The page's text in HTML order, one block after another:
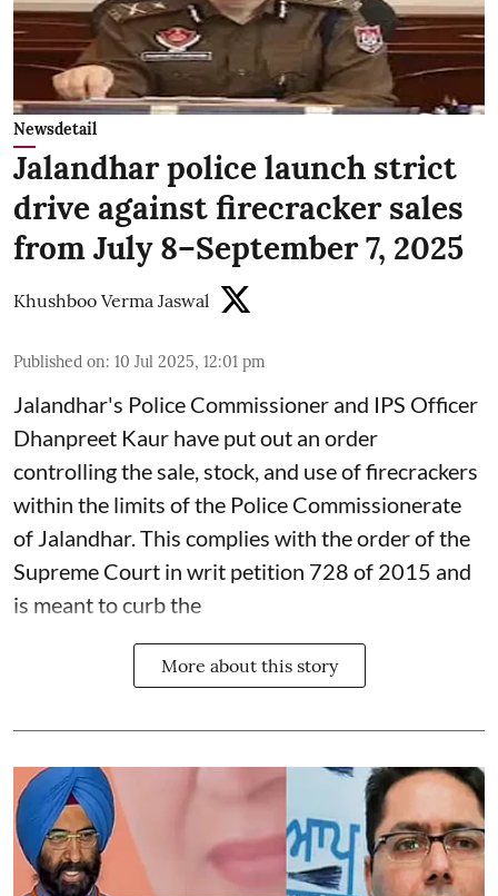
Newsdetail
Jalandhar police launch strict
drive against firecracker sales
from July 8–September 7, 2025
Khushboo Verma Jaswal
Published on: 10 Jul 2025, 12:01 pm
Jalandhar's Police Commissioner and IPS Officer
Dhanpreet Kaur have put out an order
controlling the sale, stock, and use of firecrackers
within the limits of the Police Commissionerate
of Jalandhar. This complies with the order of the
Supreme Court in writ petition 728 of 2015 and
is meant to curb the
More about this story